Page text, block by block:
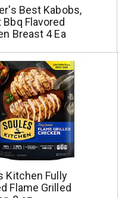
Best Kabobs,
Bbq Flavored
Breast 4 Ea
Kitchen Fully
Flame Grilled